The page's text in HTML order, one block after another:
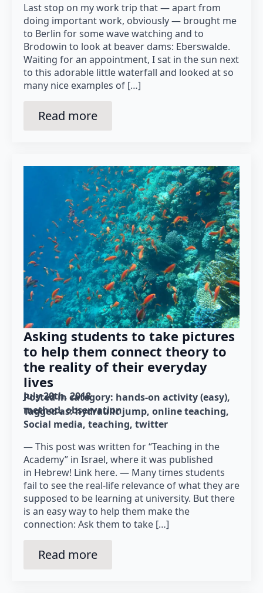
Last stop on my work trip that — apart from
doing important work, obviously — brought me
to Berlin for some wave watching and to
Brodowin to look at beaver dams: Eberswalde.
Waiting for an appointment, I sat in the sun next
to this adorable little waterfall and looked at so
many nice examples of […]
Read more
Asking students to take pictures
to help them connect theory to
the reality of their everyday
lives
July 20th, 2018
Posted in category: hands-on activity (easy)
method observation
Tagged as: hydraulic jump online teaching
Social media teaching twitter
— This post was written for “Teaching in the
Academy” in Israel, where it was published
in Hebrew! Link here. — Many times students
fail to see the real-life relevance of what they are
supposed to be learning at university. But there
is an easy way to help them make the
connection: Ask them to take […]
Read more